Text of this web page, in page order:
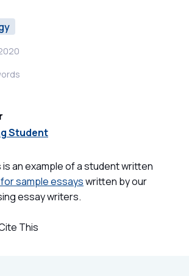
Student
is an example of a student written
sample essayswritten by our
essay writers.
This